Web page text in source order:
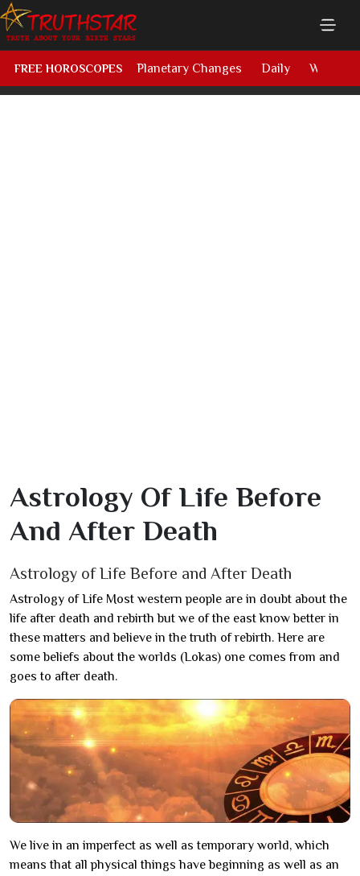
FREE HOROSCOPES Planetary Changes Daily Weekly
Astrology Of Life Before
And After Death
Astrology of Life Before and After Death
Astrology of Life Most western people are in doubt about the
life after death and rebirth but we of the east know better in
these matters and believe in the truth of rebirth. Here are
some beliefs about the worlds (Lokas) one comes from and
goes to after death.
We live in an imperfect as well as temporary world, which
means that all physical things have beginning as well as an